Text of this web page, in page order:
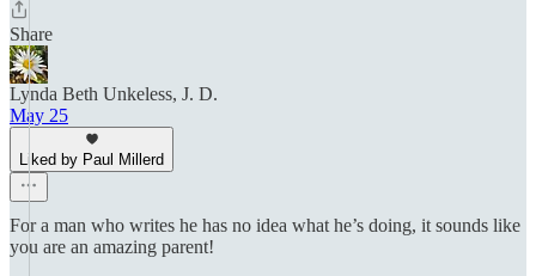
Share
Lynda Beth Unkeless, J. D.
May 25
Liked by Paul Millerd
For a man who writes he has no idea what he’s doing, it sounds like
you are an amazing parent!